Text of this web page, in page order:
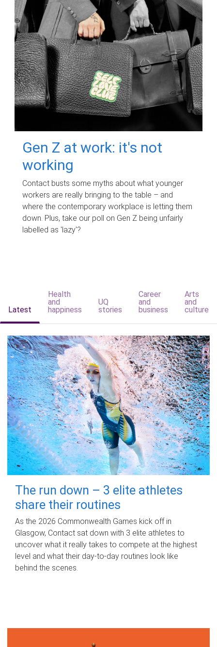
Gen Z at work: it's not
working
Contact busts some myths about what younger
workers are really bringing to the table – and
where the contemporary workplace is letting them
down. Plus, take our poll on Gen Z being unfairly
labelled as 'lazy'?
Latest
Health
and
happiness
UQ
stories
Career
and
business
Arts
and
culture
The run down – 3 elite athletes
share their routines
As the 2026 Commonwealth Games kick off in
Glasgow, Contact sat down with 3 elite athletes to
uncover what it really takes to compete at the highest
level and what their day‑to‑day routines look like
behind the scenes.